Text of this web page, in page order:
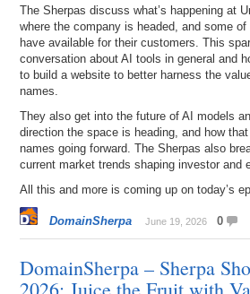
The Sherpas discuss what’s happening at
where the company is headed, and some
have available for their customers. This
conversation about AI tools in general and
to build a website to better harness the
names.
They also get into the future of AI models
direction the space is heading, and how
names going forward. The Sherpas also
current market trends shaping investor and
All this and more is coming up on today’s
DomainSherpa June 19, 2026 0
DomainSherpa – Sherpa